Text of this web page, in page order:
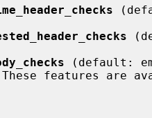
(default: